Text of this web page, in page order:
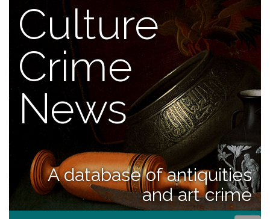
Culture
Crime
News
A database of antiquities
and art crime